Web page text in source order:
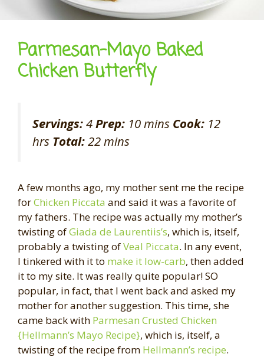
Parmesan-Mayo Baked
Chicken Butterfly
Servings:4Prep: 10 mins Cook: 12
hrs Total:22 mins
A few months ago, my mother sent me the recipe
forChicken Piccata and said it was a favorite of
my fathers. The recipe was actually my mother’s
twisting ofGiada de Laurentiis’s, which is, itself,
probably a twisting ofVeal Piccata. In any event,
I tinkered with it to make it low-carb, then added
it to my site. It was really quite popular! SO
popular, in fact, that I went back and asked my
mother for another suggestion. This time, she
came back with Parmesan Crusted Chicken
{Hellmann’s Mayo Recipe}, which is, itself, a
twisting of the recipe from Hellmann’s recipe.